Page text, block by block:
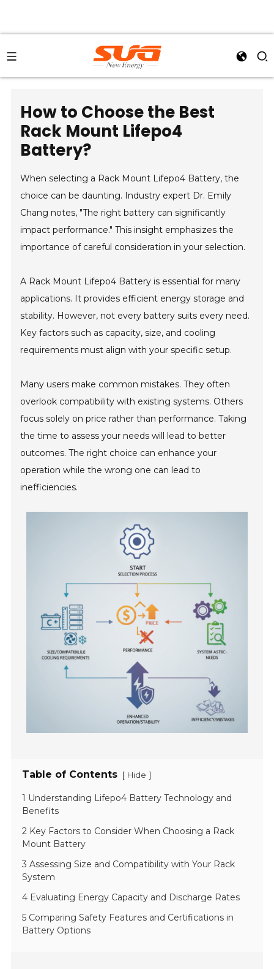
How to Choose the Best
Rack Mount Lifepo4
Battery?
When selecting a Rack Mount Lifepo4 Battery, the
choice can be daunting. Industry expert Dr. Emily
Chang notes, "The right battery can significantly
impact performance." This insight emphasizes the
importance of careful consideration in your selection.
A Rack Mount Lifepo4 Battery is essential for many
applications. It provides efficient energy storage and
stability. However, not every battery suits every need.
Key factors such as capacity, size, and cooling
requirements must align with your specific setup.
Many users make common mistakes. They often
overlook compatibility with existing systems. Others
focus solely on price rather than performance. Taking
the time to assess your needs will lead to better
outcomes. The right choice can enhance your
operation while the wrong one can lead to
inefficiencies.
Table of Contents [ Hide ]
1 Understanding Lifepo4 Battery Technology and
Benefits
2 Key Factors to Consider When Choosing a Rack
Mount Battery
3 Assessing Size and Compatibility with Your Rack
System
4 Evaluating Energy Capacity and Discharge Rates
5 Comparing Safety Features and Certifications in
Battery Options